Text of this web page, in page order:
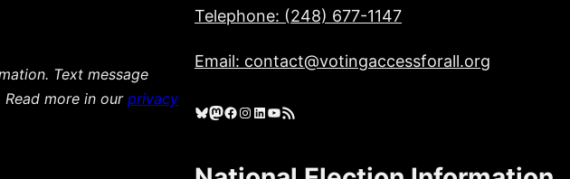
Text message
more in our privacy
Telephone: (248) 677-1147
Email: contact@votingaccessforall.org
Bluesky Mastodon Facebook Instagram LinkedIn YouTube RSS Feed